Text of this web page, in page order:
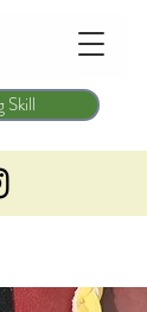
Skill